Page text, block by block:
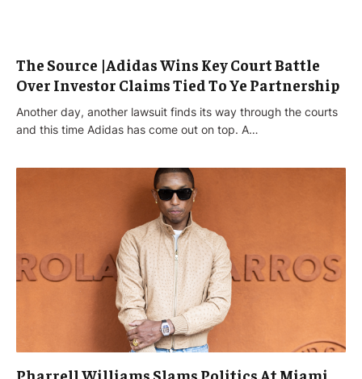
The Source |Adidas Wins Key Court Battle
Over Investor Claims Tied To Ye Partnership
Another day, another lawsuit finds its way through the courts
and this time Adidas has come out on top. A…
Pharrell Williams Slams Politics At Miami